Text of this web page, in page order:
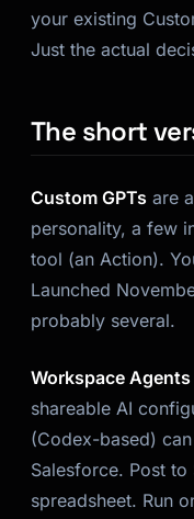
your existing
Just the actual
The short
Custom GPTs are
personality, a few
tool (an Action).
Launched
probably several.
Workspace Agents
shareable AI
(Codex-based) can
Salesforce. Post to
spreadsheet. Run